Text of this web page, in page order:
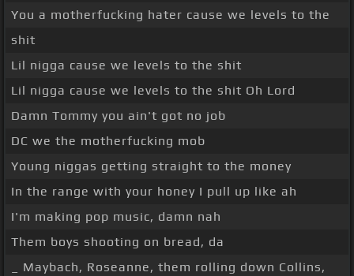
You a motherfucking hater cause we levels to the
shit
Lil nigga cause we levels to the shit
Lil nigga cause we levels to the shit Oh Lord
Damn Tommy you ain't got no job
DC we the motherfucking mob
Young niggas getting straight to the money
In the range with your honey I pull up like ah
I'm making pop music, damn nah
Them boys shooting on bread, da
_ Maybach, Roseanne, them rolling down Collins,